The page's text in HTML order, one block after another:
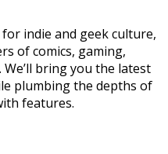
indie and geek culture,
of comics, gaming,
bring you the latest
plumbing the depths of
features.